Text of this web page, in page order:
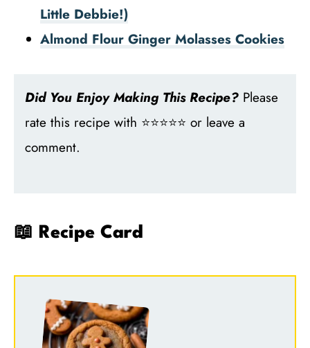
Little Debbie!)
Almond Flour Ginger Molasses Cookies
Did You Enjoy Making This Recipe? Please
rate this recipe with ⭐⭐⭐⭐⭐ or leave a
comment.
📖 Recipe Card